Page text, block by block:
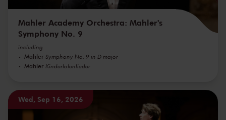
Mahler Academy Orchestra: Mahler's
Symphony No. 9
including
Mahler Symphony No. 9 in D major
Mahler Kindertotenlieder
Wed, Sep 16, 2026